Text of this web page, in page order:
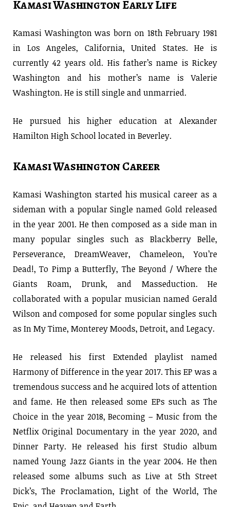
Kamasi Washington Early Life
Kamasi Washington was born on 18th February 1981
in Los Angeles, California, United States. He is
currently 42 years old. His father’s name is Rickey
Washington and his mother’s name is Valerie
Washington. He is still single and unmarried.
He pursued his higher education at Alexander
Hamilton High School located in Beverley.
Kamasi Washington Career
Kamasi Washington started his musical career as a
sideman with a popular Single named Gold released
in the year 2001. He then composed as a side man in
many popular singles such as Blackberry Belle,
Perseverance, DreamWeaver, Chameleon, You’re
Dead!, To Pimp a Butterfly, The Beyond / Where the
Giants Roam, Drunk, and Masseduction. He
collaborated with a popular musician named Gerald
Wilson and composed for some popular singles such
as In My Time, Monterey Moods, Detroit, and Legacy.
He released his first Extended playlist named
Harmony of Difference in the year 2017. This EP was a
tremendous success and he acquired lots of attention
and fame. He then released some EPs such as The
Choice in the year 2018, Becoming – Music from the
Netflix Original Documentary in the year 2020, and
Dinner Party. He released his first Studio album
named Young Jazz Giants in the year 2004. He then
released some albums such as Live at 5th Street
Dick’s, The Proclamation, Light of the World, The